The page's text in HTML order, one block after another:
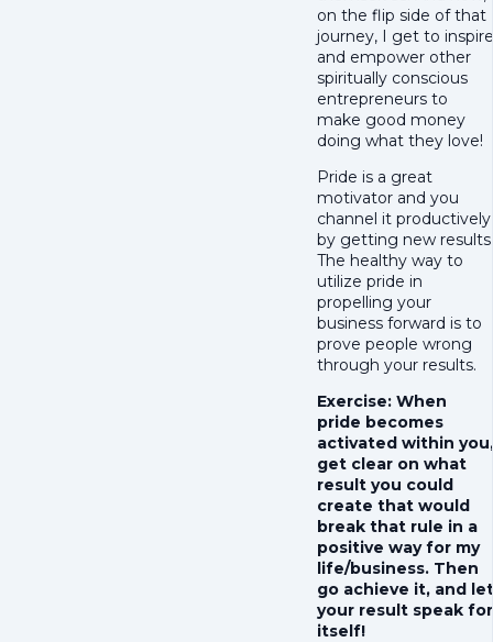
on the flip side of that
journey, I get to inspire
and empower other
spiritually conscious
entrepreneurs to
make good money
doing what they love!
Pride is a great
motivator and you
channel it productively
by getting new results.
The healthy way to
utilize pride in
propelling your
business forward is to
prove people wrong
through your results.
Exercise: When
pride becomes
activated within you,
get clear on what
result you could
create that would
break that rule in a
positive way for my
life/business. Then
go achieve it, and let
your result speak for
itself!